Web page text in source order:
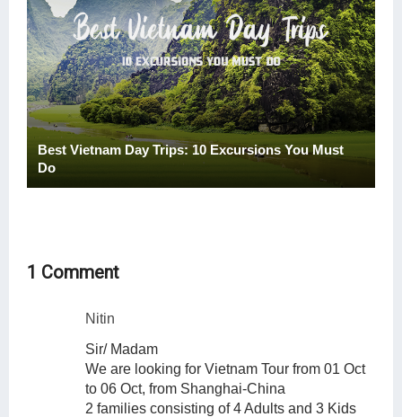
Best Vietnam Day Trips: 10 Excursions You Must
Do
1 Comment
Nitin
Sir/ Madam
We are looking for Vietnam Tour from 01 Oct
to 06 Oct, from Shanghai-China
2 families consisting of 4 Adults and 3 Kids